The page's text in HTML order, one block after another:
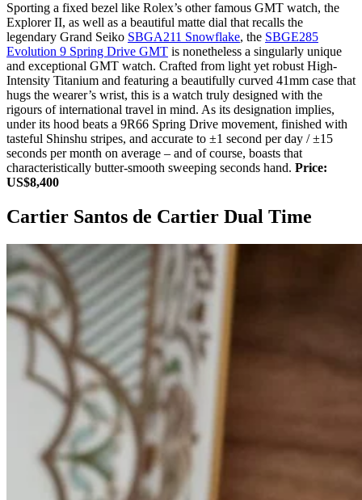
Sporting a fixed bezel like Rolex’s other famous GMT watch, the
Explorer II, as well as a beautiful matte dial that recalls the
legendary Grand Seiko SBGA211 Snowflake, the SBGE285
Evolution 9 Spring Drive GMT is nonetheless a singularly unique
and exceptional GMT watch. Crafted from light yet robust High-
Intensity Titanium and featuring a beautifully curved 41mm case that
hugs the wearer’s wrist, this is a watch truly designed with the
rigours of international travel in mind. As its designation implies,
under its hood beats a 9R66 Spring Drive movement, finished with
tasteful Shinshu stripes, and accurate to ±1 second per day / ±15
seconds per month on average – and of course, boasts that
characteristically butter-smooth sweeping seconds hand. Price:
US$8,400
Cartier Santos de Cartier Dual Time